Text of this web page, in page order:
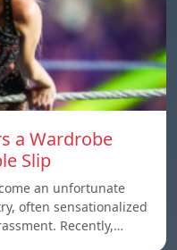
a Wardrobe
Slip
an unfortunate
often sensationalized
Recently,…